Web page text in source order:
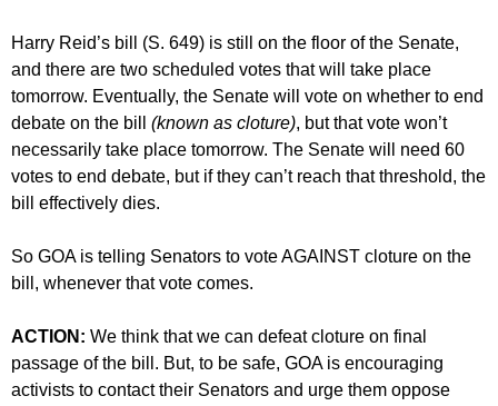
Harry Reid’s bill (S. 649) is still on the floor of the Senate,
and there are two scheduled votes that will take place
tomorrow. Eventually, the Senate will vote on whether to end
debate on the bill (known as cloture), but that vote won’t
necessarily take place tomorrow. The Senate will need 60
votes to end debate, but if they can’t reach that threshold, the
bill effectively dies.
So GOA is telling Senators to vote AGAINST cloture on the
bill, whenever that vote comes.
ACTION: We think that we can defeat cloture on final
passage of the bill. But, to be safe, GOA is encouraging
activists to contact their Senators and urge them oppose